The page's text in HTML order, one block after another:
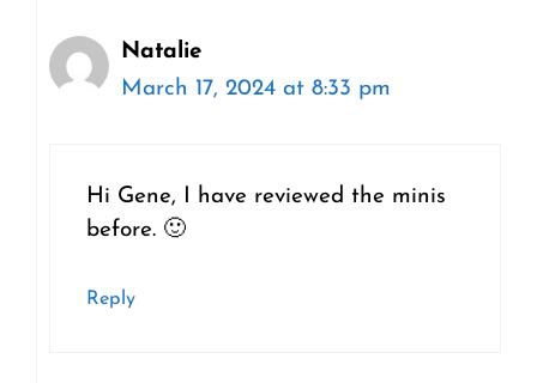
Natalie
March 17, 2024 at 8:33 pm
Hi Gene, I have reviewed the minis
before. 🙂
Reply